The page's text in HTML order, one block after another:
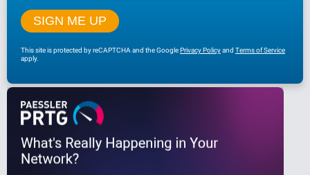
This site is protected by reCAPTCHA and the GooglePrivacy Policyand Terms of Service
apply.